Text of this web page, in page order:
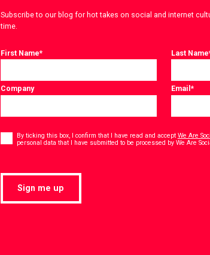
Subscribe to our blog for hot takes on social and internet
time.
First Name* Last Name
Company Email*
* By ticking this box, I confirm that I have read and accept We Are
personal data that I have submitted to be processed by We Are
Sign me up